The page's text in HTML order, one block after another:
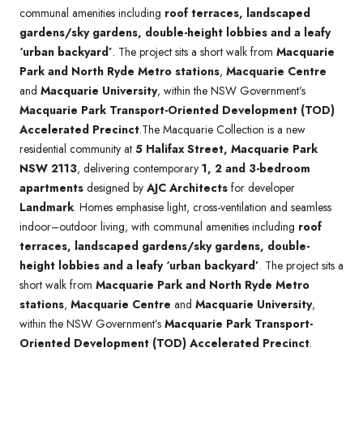
communal amenities including roof terraces, landscaped
gardens/sky gardens, double-height lobbies and a leafy
‘urban backyard’. The project sits a short walk from Macquarie
Park and North Ryde Metro stations, Macquarie Centre
and Macquarie University, within the NSW Government’s
Macquarie Park Transport-Oriented Development (TOD)
Accelerated Precinct.The Macquarie Collection is a new
residential community at 5 Halifax Street, Macquarie Park
NSW 2113, delivering contemporary 1, 2 and 3-bedroom
apartments designed by AJC Architects for developer
Landmark. Homes emphasise light, cross-ventilation and seamless
indoor–outdoor living, with communal amenities including roof
terraces, landscaped gardens/sky gardens, double-
height lobbies and a leafy ‘urban backyard’. The project sits a
short walk from Macquarie Park and North Ryde Metro
stations, Macquarie Centre and Macquarie University,
within the NSW Government’s Macquarie Park Transport-
Oriented Development (TOD) Accelerated Precinct.